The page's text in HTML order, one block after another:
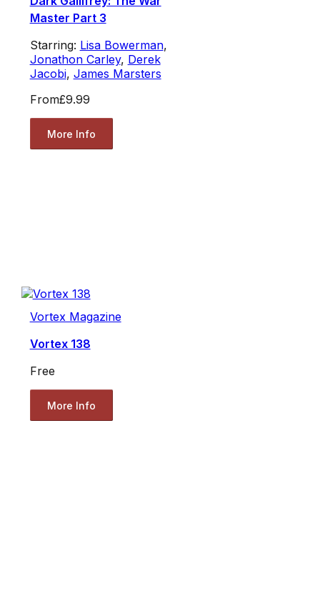
Master Part 3
Starring: Lisa Bowerman,
Jonathon Carley, Derek
Jacobi, James Marsters
From£9.99
More Info
Vortex Magazine
Vortex 138
Free
More Info